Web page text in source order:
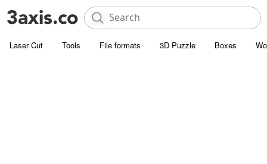
Laser Cut Tools File formats 3D Puzzle Boxes